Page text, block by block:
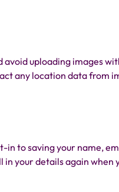
uploading images
any location data from
in to saving your name,
your details again